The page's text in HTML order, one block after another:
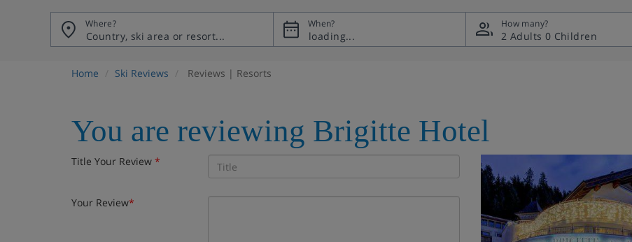
Where? When? How many?
2 Adults 0 Children
Home Ski Reviews Reviews | Resorts
You are reviewing Brigitte Hotel
Title Your Review *
Your Review*